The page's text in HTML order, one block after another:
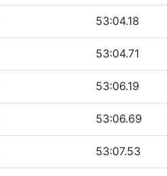
53:04.18
53:04.71
53:06.19
53:06.69
53:07.53